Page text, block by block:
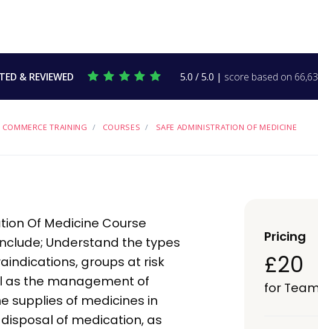
& REVIEWED 5.0 / 5.0 | score based on
TRAINING COURSES SAFE ADMINISTRATION OF MEDICINE
Of Medicine Course
Understand the types
, groups at risk
as the management of
supplies of medicines in
disposal of medication, as
Pricing
£20
for